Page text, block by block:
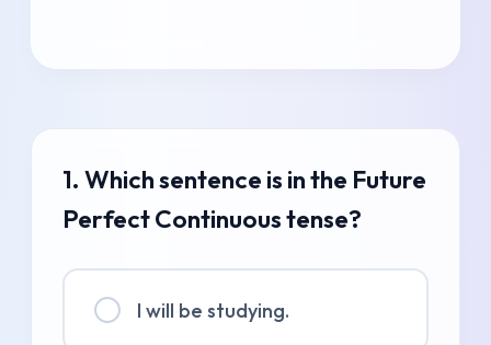
1. Which sentence is in the Future
Perfect Continuous tense?
I will be studying.